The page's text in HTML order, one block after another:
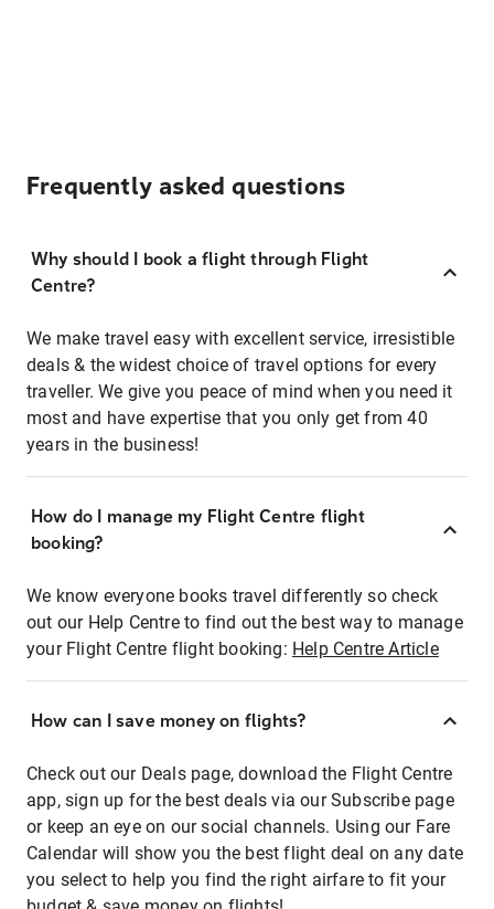
Frequently asked questions
Why should I book a flight through Flight
Centre?
We make travel easy with excellent service, irresistible
deals & the widest choice of travel options for every
traveller. We give you peace of mind when you need it
most and have expertise that you only get from 40
years in the business!
How do I manage my Flight Centre flight
booking?
We know everyone books travel differently so check
out our Help Centre to find out the best way to manage
your Flight Centre flight booking: Help Centre Article
How can I save money on flights?
Check out our Deals page, download the Flight Centre
app, sign up for the best deals via our Subscribe page
or keep an eye on our social channels. Using our Fare
Calendar will show you the best flight deal on any date
you select to help you find the right airfare to fit your